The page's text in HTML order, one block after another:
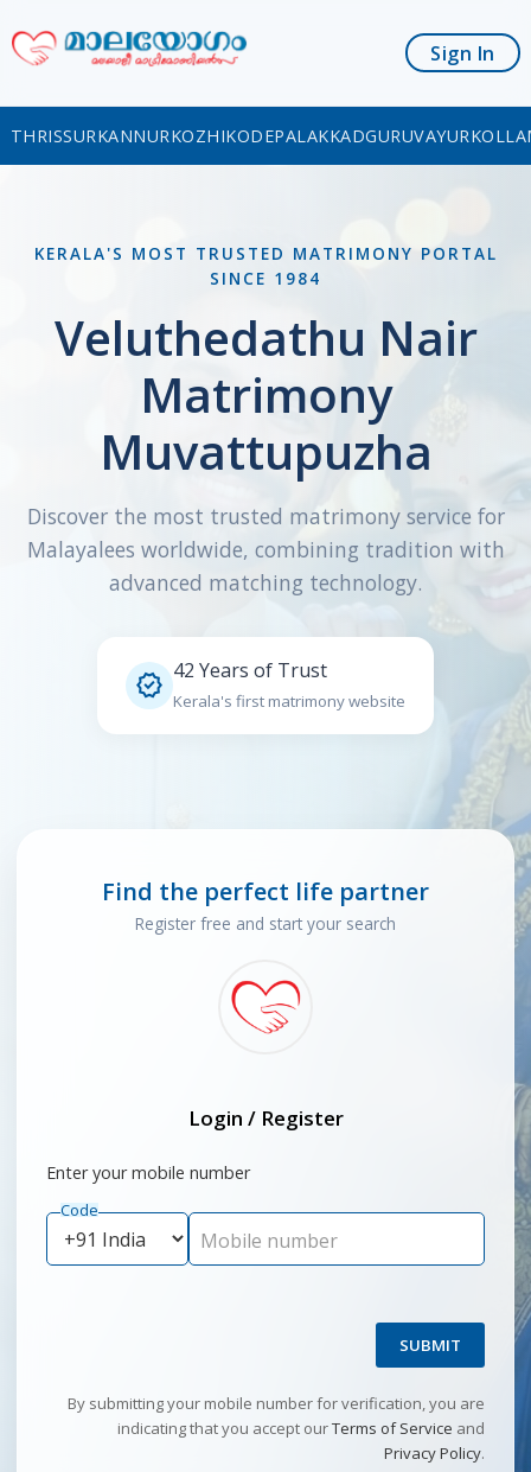
Sign In
THRISSURKANNURKOZHIKODEPALAKKADGURUVAYUR
KERALA'S MOST TRUSTED MATRIMONY PORTAL
SINCE 1984
Veluthedathu Nair
Matrimony
Muvattupuzha
Discover the most trusted matrimony service for
Malayalees worldwide, combining tradition with
advanced matching technology.
 42 Years of Trust
Kerala's first matrimony website
Find the perfect life partner
Register free and start your search
Login / Register
Enter your mobile number
Code
Mobile number
SUBMIT
By submitting your mobile number for verification, you are
indicating that you accept ourTerms of Service and
Privacy Policy.